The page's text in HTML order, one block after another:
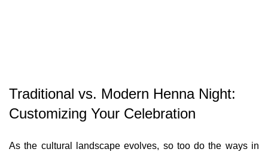
Traditional vs. Modern Henna Night:
Customizing Your Celebration
As the cultural landscape evolves, so too do the ways in